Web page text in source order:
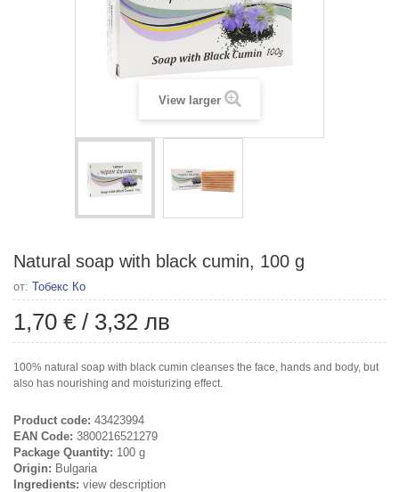
View larger
Natural soap with black cumin, 100 g
от: Тобекс Ко
1,70 € / 3,32 лв
100% natural soap with black cumin cleanses the face, hands and body, but
also has nourishing and moisturizing effect.
Product code: 43423994
EAN Code: 3800216521279
Package Quantity: 100 g
Origin: Bulgaria
Ingredients: view description